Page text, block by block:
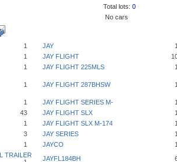
Total lots: 0
No cars
1 JAY 1
1 JAY FLIGHT
1 JAY FLIGHT 225MLS 1
1 JAY FLIGHT 287BHSW 1
1 JAY FLIGHT SERIES M- 1
43 JAY FLIGHT SLX 1
1 JAY FLIGHT SLX M-174 1
3 JAY SERIES 1
1 JAYCO 1
TRAILER
JAYFL184BH